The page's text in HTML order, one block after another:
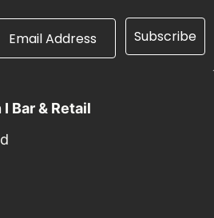
Address Subscribe
Bar & Retail